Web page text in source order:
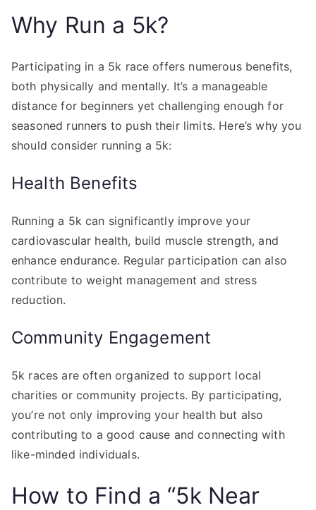
Why Run a 5k?
Participating in a 5k race offers numerous benefits,
both physically and mentally. It’s a manageable
distance for beginners yet challenging enough for
seasoned runners to push their limits. Here’s why you
should consider running a 5k:
Health Benefits
Running a 5k can significantly improve your
cardiovascular health, build muscle strength, and
enhance endurance. Regular participation can also
contribute to weight management and stress
reduction.
Community Engagement
5k races are often organized to support local
charities or community projects. By participating,
you’re not only improving your health but also
contributing to a good cause and connecting with
like-minded individuals.
How to Find a “5k Near